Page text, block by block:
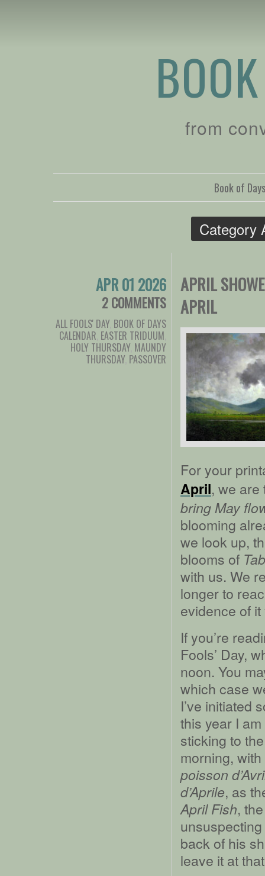
from
Book of
Category
APR 01 2026
2 COMMENTS
ALL FOOLS' DAY, BOOK OF DAYS
CALENDAR EASTER TRIDUUM
HOLY THURSDAY, MAUNDY
THURSDAY, PASSOVER
APRIL
APRIL
For your
April, we
bring May
blooming
we look up,
blooms of
with us. We
longer to
evidence of
If you’re
Fools’ Day,
noon. You
which case
I’ve initiated
this year I
sticking to
morning,
poisson
d’Aprile, as
April Fish,
back of his
leave it at